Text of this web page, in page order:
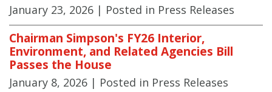
January 23, 2026 | Posted in Press Releases
Chairman Simpson's FY26 Interior,
Environment, and Related Agencies Bill
Passes the House
January 8, 2026 | Posted in Press Releases